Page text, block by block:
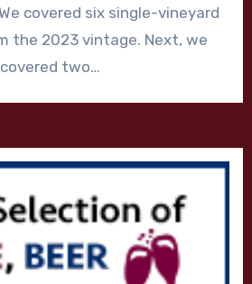
covered six single-vineyard
the 2023 vintage. Next, we
covered two…